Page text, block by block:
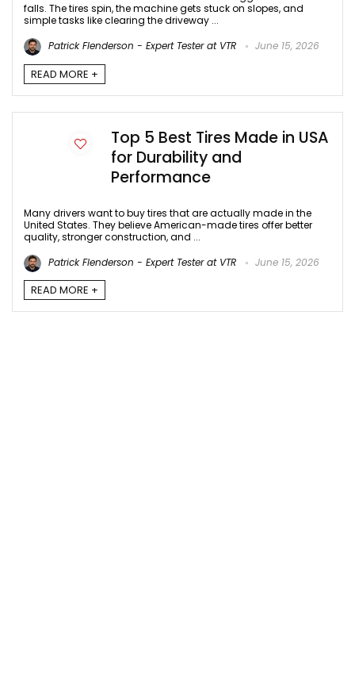
falls. The tires spin, the machine gets stuck on slopes, and
simple tasks like clearing the driveway ...
Patrick Flenderson - Expert Tester at VTR
June 15, 2026
READ MORE +
Top 5 Best Tires Made in USA
for Durability and
Performance
Many drivers want to buy tires that are actually made in the
United States. They believe American-made tires offer better
quality, stronger construction, and ...
Patrick Flenderson - Expert Tester at VTR
June 15, 2026
READ MORE +